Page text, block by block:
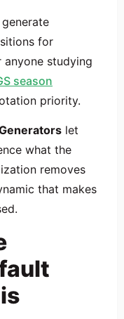
generate
for
studying
season
priority.
let
what the
removes
that makes